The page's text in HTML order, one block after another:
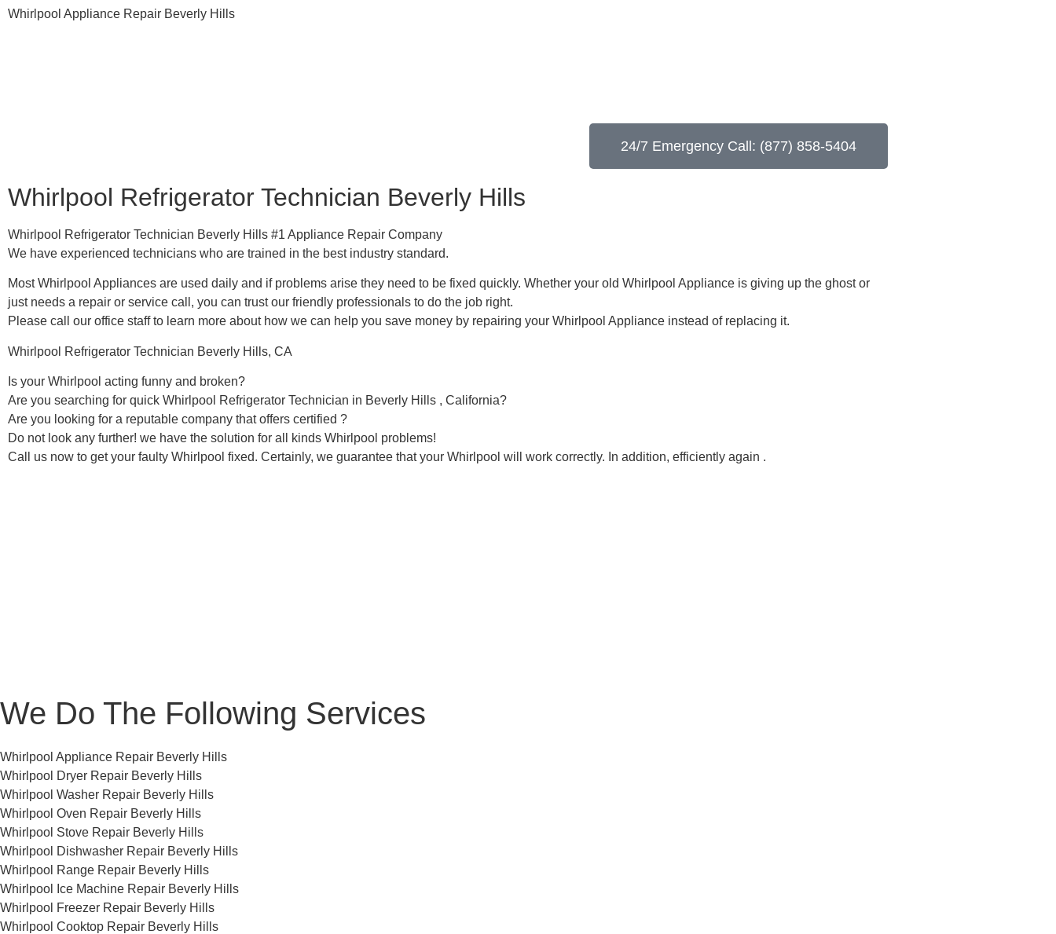
Whirlpool Appliance Repair Beverly Hills
24/7 Emergency Call: (877) 858-5404
Whirlpool Refrigerator Technician Beverly Hills
Whirlpool Refrigerator Technician Beverly Hills #1 Appliance Repair Company
We have experienced technicians who are trained in the best industry standard.
Most Whirlpool Appliances are used daily and if problems arise they need to be fixed quickly. Whether your old Whirlpool ​Appliance is giving up the ghost or
just needs a repair or service call, you can trust our friendly professionals to do the job right.
​Please call our office staff to learn more about how we can help you save money by repairing your Whirlpool Appliance ​instead of replacing it.
Whirlpool Refrigerator Technician Beverly Hills, CA
Is your Whirlpool acting funny and broken?
Are you searching for quick Whirlpool Refrigerator Technician in Beverly Hills , California?
Are you looking for a reputable company that offers certified ?
Do not look any further! we have the solution for all kinds Whirlpool problems!
Call us now to get your faulty Whirlpool fixed. Certainly, we guarantee that your Whirlpool will work correctly. In addition, efficiently again .
We Do The Following Services
Whirlpool Appliance Repair Beverly Hills
Whirlpool Dryer Repair Beverly Hills
Whirlpool Washer Repair Beverly Hills
Whirlpool Oven Repair Beverly Hills
Whirlpool Stove Repair Beverly Hills
Whirlpool Dishwasher Repair Beverly Hills
Whirlpool Range Repair Beverly Hills
Whirlpool Ice Machine Repair Beverly Hills
Whirlpool Freezer Repair Beverly Hills
Whirlpool Cooktop Repair Beverly Hills